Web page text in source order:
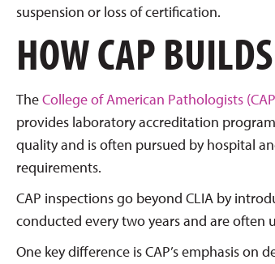
suspension or loss of certification.
HOW CAP
TheCollege of American Pathologists
provides laboratory accreditation
quality and is often pursued by hospital
requirements.
CAP inspections go beyond CLIA by
conducted every two years and are often
One key difference is CAP’s emphasis